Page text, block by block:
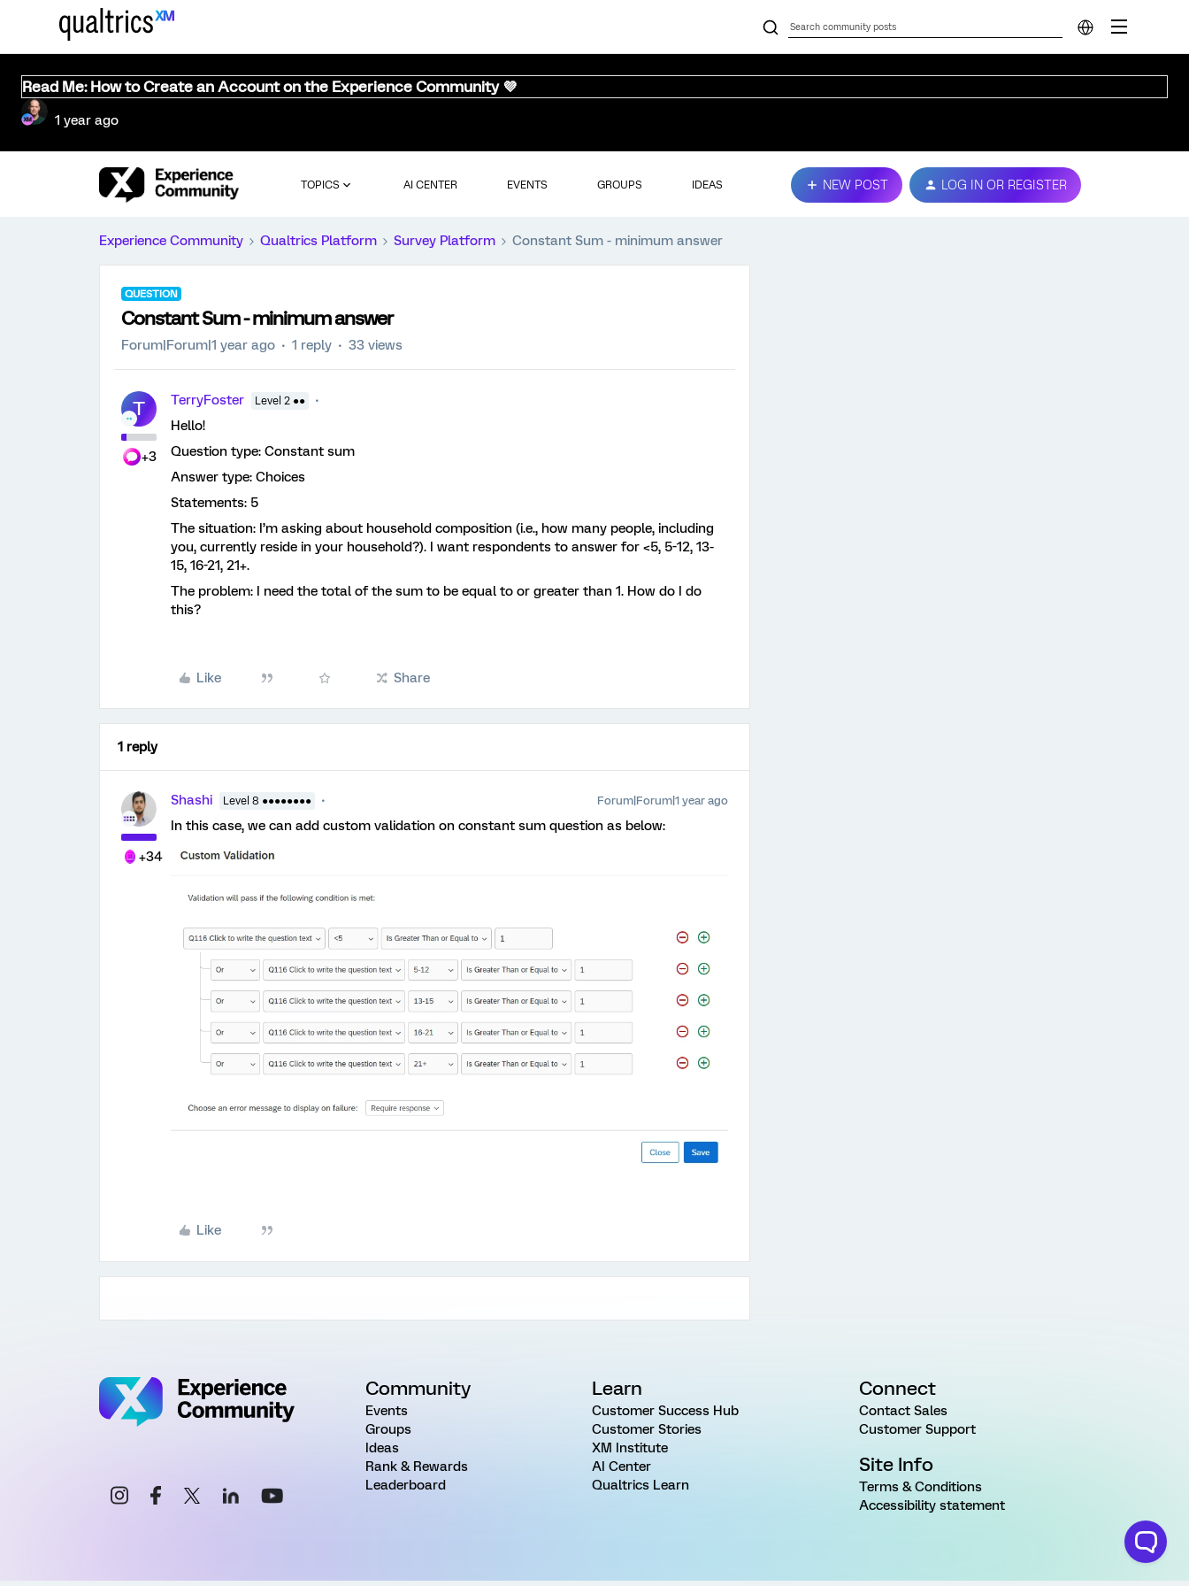
Read Me: How to Create an Account on the Experience Community 💜
1 year ago
TOPICS AI CENTER EVENTS GROUPS IDEAS NEW POST LOG IN OR REGISTER
Experience Community Qualtrics Platform Survey Platform Constant Sum - minimum answer
QUESTION
Constant Sum - minimum answer
Forum|Forum|1 year ago 1 reply 33 views
T
+3
TerryFoster Level 2 ●●
Hello!
Question type: Constant sum
Answer type: Choices
Statements: 5
The situation: I’m asking about household composition (i.e., how many people, including
you, currently reside in your household?). I want respondents to answer for <5, 5-12, 13-
15, 16-21, 21+.
The problem: I need the total of the sum to be equal to or greater than 1. How do I do
this?
Like Share
1 reply
+34
Shashi Level 8 ●●●●●●●● Forum|Forum|1 year ago
In this case, we can add custom validation on constant sum question as below:
Like
Community
Events
Groups
Ideas
Rank & Rewards
Leaderboard
Learn
Customer Success Hub
Customer Stories
XM Institute
AI Center
Qualtrics Learn
Connect
Contact Sales
Customer Support
Site Info
Terms & Conditions
Accessibility statement